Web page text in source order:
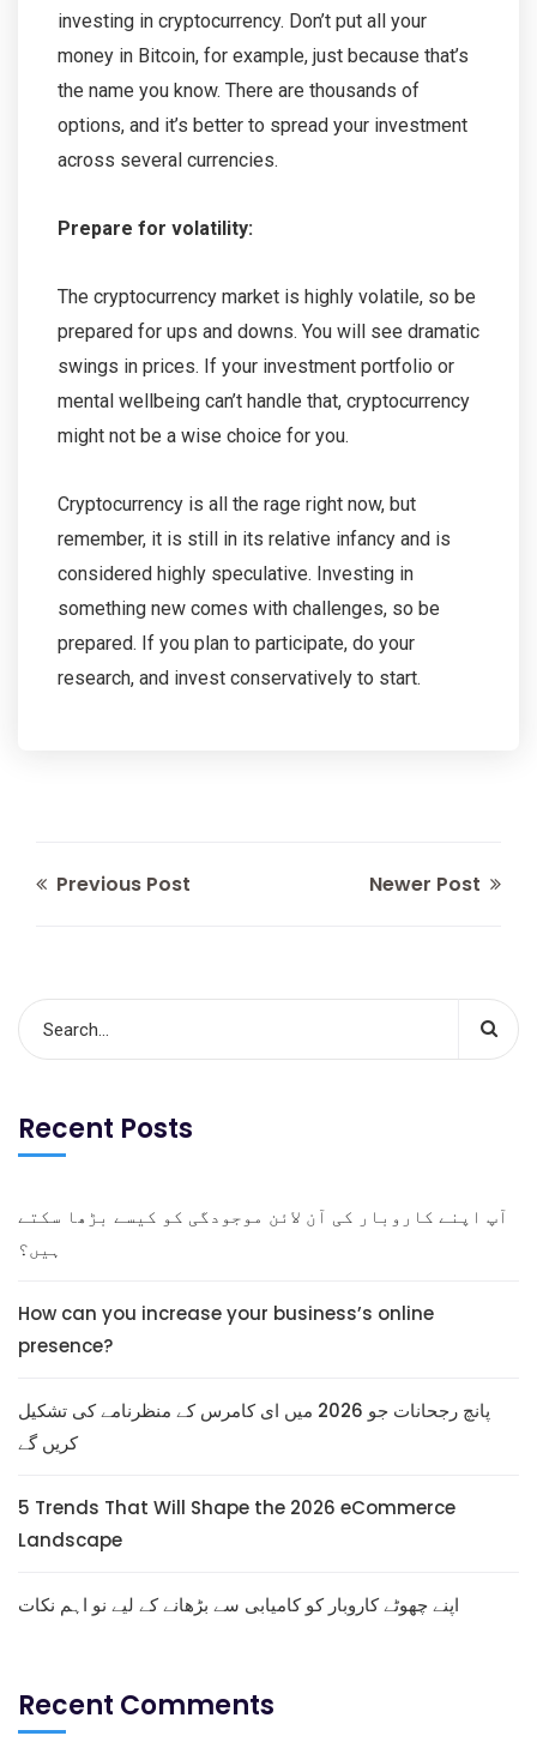
investing in cryptocurrency. Don’t put all your
money in Bitcoin, for example, just because that’s
the name you know. There are thousands of
options, and it’s better to spread your investment
across several currencies.
Prepare for volatility:
The cryptocurrency market is highly volatile, so be
prepared for ups and downs. You will see dramatic
swings in prices. If your investment portfolio or
mental wellbeing can’t handle that, cryptocurrency
might not be a wise choice for you.
Cryptocurrency is all the rage right now, but
remember, it is still in its relative infancy and is
considered highly speculative. Investing in
something new comes with challenges, so be
prepared. If you plan to participate, do your
research, and invest conservatively to start.
Previous Post Newer Post
Recent Posts
آپ اپنے کاروبار کی آن لائن موجودگی کو کیسے بڑھا سکتے
ہیں؟
How can you increase your business’s online
presence?
پانچ رجحانات جو 2026 میں ای کامرس کے منظرنامے کی تشکیل
کریں گے
5 Trends That Will Shape the 2026 eCommerce
Landscape
اپنے چھوٹے کاروبار کو کامیابی سے بڑھانے کے لیے نو اہم نکات
Recent Comments